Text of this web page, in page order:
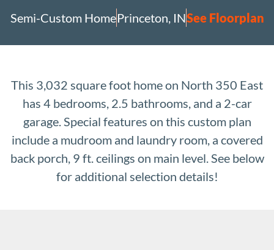
Semi-Custom HomePrinceton, INSee Floorplan
This 3,032 square foot home on North 350 East
has 4 bedrooms, 2.5 bathrooms, and a 2-car
garage. Special features on this custom plan
include a mudroom and laundry room, a covered
back porch, 9 ft. ceilings on main level. See below
for additional selection details!